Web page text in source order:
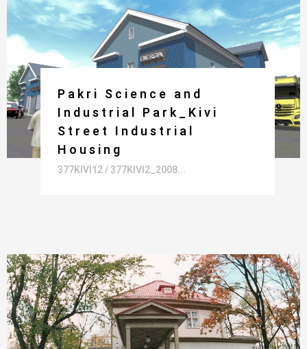
Pakri Science and
Industrial Park_Kivi
Street Industrial
Housing
377KIVI12 / 377KIVI2_2008...